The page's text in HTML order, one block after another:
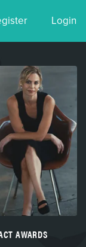
Login
AWARDS